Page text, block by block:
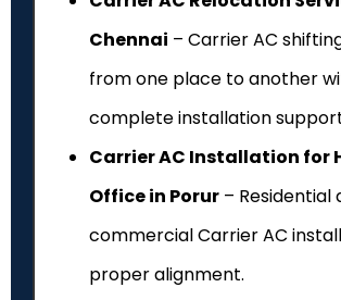
Chennai – Carrier AC
from one place to another
complete installation
Carrier AC Installation for
Office in Porur – Residential
commercial Carrier AC
proper alignment.